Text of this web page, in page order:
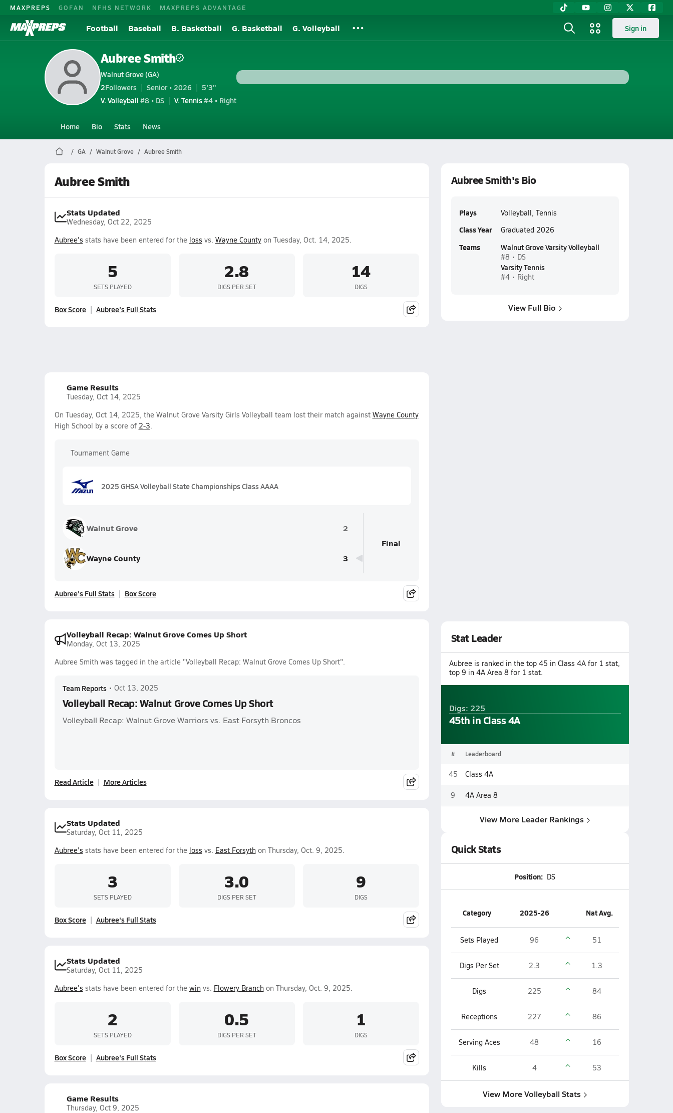
MAXPREPS GOFAN NFHS NETWORK MAXPREPS ADVANTAGE
Football Baseball B. Basketball G. Basketball G. Volleyball Sign in
Aubree Smith
Walnut Grove (GA)
2Followers Senior • 2026
5'3"
V. Volleyball #8 • DS V. Tennis#4 • Right
Home Bio Stats News
GA Walnut Grove Aubree Smith
Aubree Smith
Stats Updated
Wednesday, Oct 22, 2025
Aubree's stats have been entered for the loss vs. Wayne Countyon Tuesday, Oct. 14, 2025.
5
SETS PLAYED
2.8
DIGS PER SET
14
DIGS
Box Score Aubree's Full Stats
Game Results
Tuesday, Oct 14, 2025
On Tuesday, Oct 14, 2025, the Walnut Grove Varsity Girls Volleyball team lost their match against Wayne County
High School by a score of 2-3.
Tournament Game
2025 GHSA Volleyball State Championships Class AAAA
Walnut Grove 2
Wayne County 3
Final
Aubree's Full Stats Box Score
Volleyball Recap: Walnut Grove Comes Up Short
Monday, Oct 13, 2025
Aubree Smith was tagged in the article "Volleyball Recap: Walnut Grove Comes Up Short".
Team Reports • Oct 13, 2025
Volleyball Recap: Walnut Grove Comes Up Short
Volleyball Recap: Walnut Grove Warriors vs. East Forsyth Broncos
Read Article More Articles
Stats Updated
Saturday, Oct 11, 2025
Aubree's stats have been entered for the loss vs. East Forsython Thursday, Oct. 9, 2025.
3
SETS PLAYED
3.0
DIGS PER SET
9
DIGS
Box Score Aubree's Full Stats
Stats Updated
Saturday, Oct 11, 2025
Aubree's stats have been entered for the winvs. Flowery Branchon Thursday, Oct. 9, 2025.
2
SETS PLAYED
0.5
DIGS PER SET
1
DIGS
Box Score Aubree's Full Stats
Game Results
Thursday, Oct 9, 2025
Aubree Smith's Bio
Plays Volleyball, Tennis
Class Year Graduated 2026
Teams Walnut Grove Varsity Volleyball
#8 • DS
Varsity Tennis
#4 • Right
View Full Bio
Stat Leader
Aubree is ranked in the top 45 in Class 4A for 1 stat,
top 9 in 4A Area 8 for 1 stat.
Digs: 225
45th in Class 4A
# Leaderboard
45 Class 4A
9 4A Area 8
View More Leader Rankings
Quick Stats
Position: DS
Category 2025-26 Nat Avg.
Sets Played 96 51
Digs Per Set 2.3 1.3
Digs 225 84
Receptions 227 86
Serving Aces 48 16
Kills 4 53
View More Volleyball Stats